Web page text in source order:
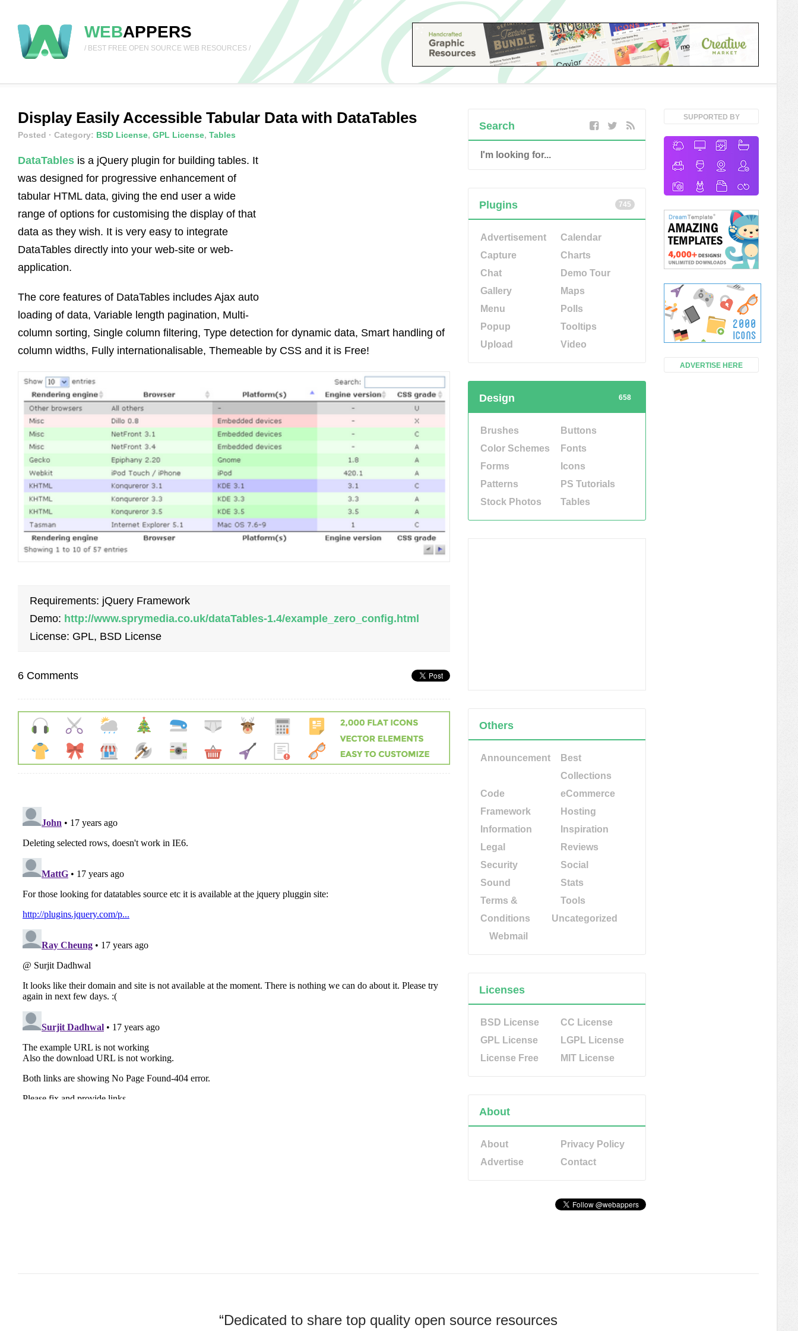
WEBAPPERS
/ BEST FREE OPEN SOURCE WEB RESOURCES /
Display Easily Accessible Tabular Data with DataTables
Posted · Category: BSD License, GPL License, Tables
DataTables is a jQuery plugin for building tables. It
was designed for progressive enhancement of
tabular HTML data, giving the end user a wide
range of options for customising the display of that
data as they wish. It is very easy to integrate
DataTables directly into your web-site or web-
application.
The core features of DataTables includes Ajax auto
loading of data, Variable length pagination, Multi-
column sorting, Single column filtering, Type detection for dynamic data, Smart handling of
column widths, Fully internationalisable, Themeable by CSS and it is Free!
Requirements: jQuery Framework
Demo: http://www.sprymedia.co.uk/dataTables-1.4/example_zero_config.html
License: GPL, BSD License
6 Comments
SUPPORTED BY
ADVERTISE HERE
Search
745
Plugins
Advertisement
Calendar
Capture
Charts
Chat
Demo Tour
Gallery
Maps
Menu
Polls
Popup
Tooltips
Upload
Video
658
Design
Brushes
Buttons
Color Schemes
Fonts
Forms
Icons
Patterns
PS Tutorials
Stock Photos
Tables
Others
Announcement
Best
Collections
Code
eCommerce
Framework
Hosting
Information
Inspiration
Legal
Reviews
Security
Social
Sound
Stats
Terms &
Conditions
Tools
Uncategorized
Webmail
Licenses
BSD License
CC License
GPL License
LGPL License
License Free
MIT License
About
About
Privacy Policy
Advertise
Contact
“Dedicated to share top quality open source resources